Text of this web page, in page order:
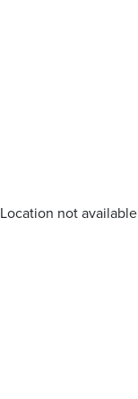
Location not available